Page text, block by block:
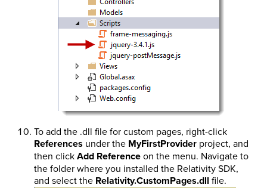
To add the .dll file for custom pages, right-click
References under the MyFirstProviderproject, and
then clickAdd Referenceon the menu. Navigate to
the folder where you installed the Relativity SDK,
and select the Relativity.CustomPages.dll file.